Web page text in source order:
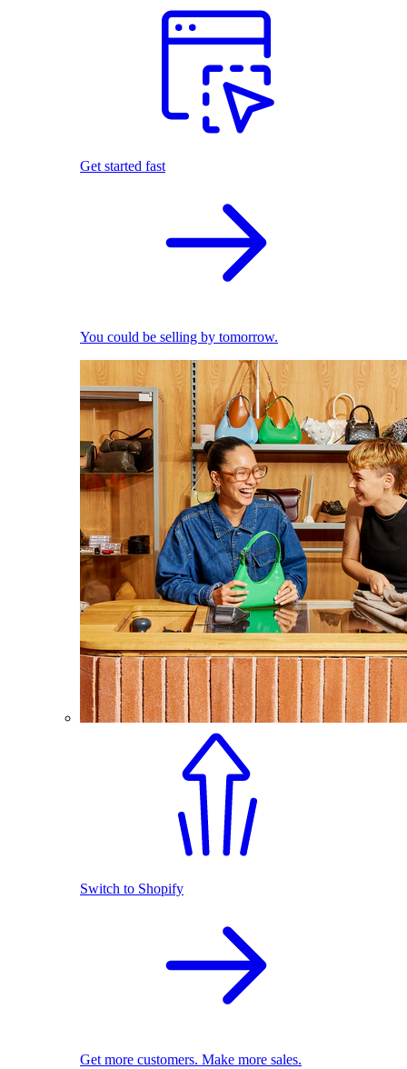
Get started fast
You could be selling by tomorrow.
Switch to Shopify
Get more customers. Make more sales.